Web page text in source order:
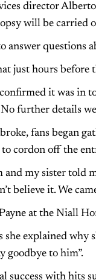
director
will be carried
questions
just hours before
it was in
further details
fans began
cordon off the
my sister told
believe it. We
at the Niall
explained why
goodbye to him”.
success with hits